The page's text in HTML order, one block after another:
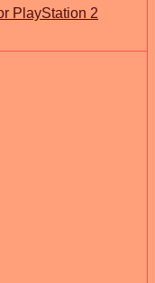
PlayStation 2